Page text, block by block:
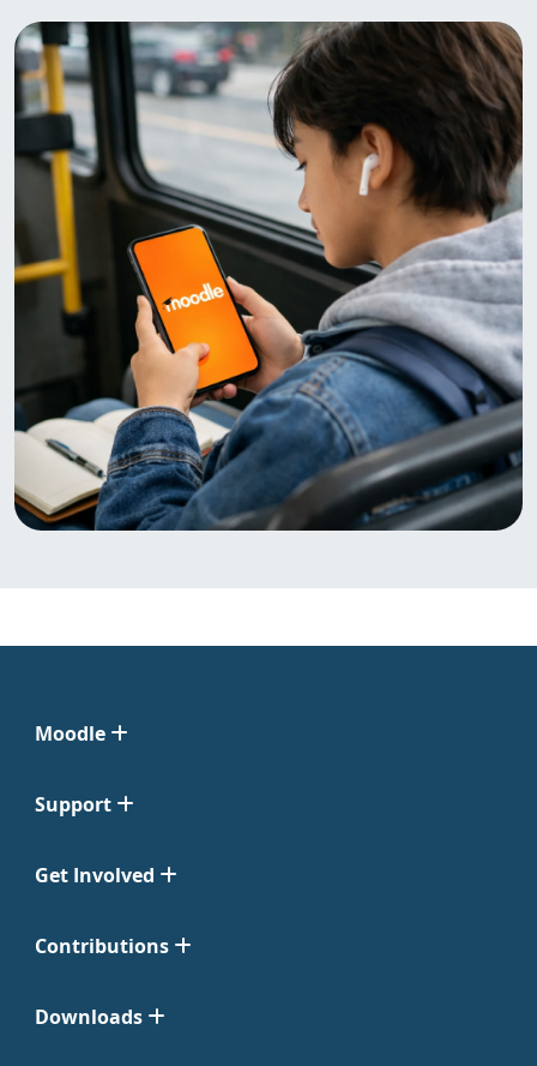
Moodle
Support
Get Involved
Contributions
Downloads